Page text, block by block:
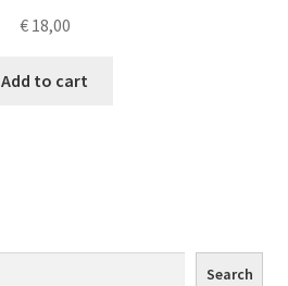
out
€18,00
Add to cart
Search